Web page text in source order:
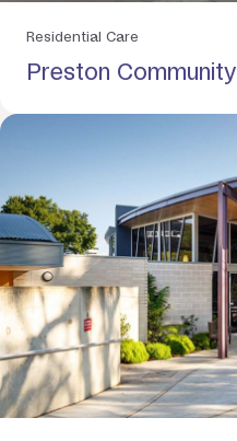
Residential Care
Preston Community